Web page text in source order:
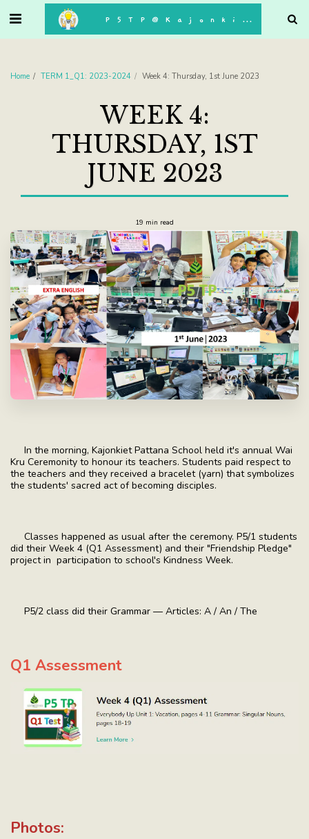
P5TP@Kajonkiet
Home TERM 1_Q1: 2023-2024 Week 4: Thursday, 1st June 2023
WEEK 4:
THURSDAY, 1ST
JUNE 2023
19 min read
In the morning, Kajonkiet Pattana School held it's annual Wai
Kru Ceremonity to honour its teachers. Students paid respect to
the teachers and they received a bracelet (yarn) that symbolizes
the students' sacred act of becoming disciples.
Classes happened as usual after the ceremony. P5/1 students
did their Week 4 (Q1 Assessment) and their "Friendship Pledge"
project in participation to school's Kindness Week.
P5/2 class did their Grammar — Articles: A / An / The
Q1 Assessment
Photos: